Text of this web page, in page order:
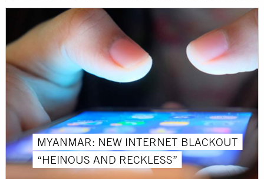
MYANMAR: NEW INTERNET BLACKOUT
“HEINOUS AND RECKLESS”